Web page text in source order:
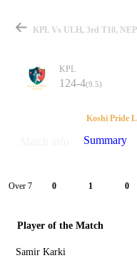
KPL Vs ULH, 3rd T10,
KPL
124-4(9.5)
Koshi Pride
Summary
Over 7 0 1 0
Player of the Match
Samir Karki